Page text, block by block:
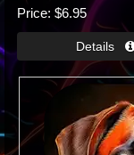
Price $6.95